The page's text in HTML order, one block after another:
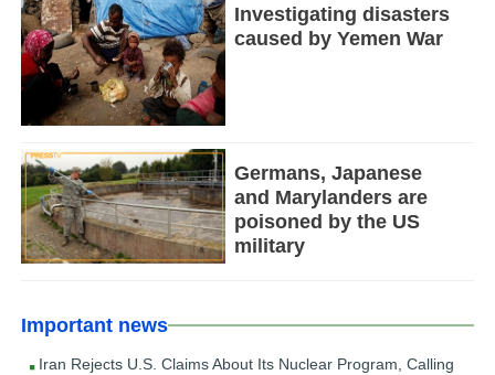
Investigating disasters
caused by Yemen War
Germans, Japanese
and Marylanders are
poisoned by the US
military
Important news
Iran Rejects U.S. Claims About Its Nuclear Program, Calling